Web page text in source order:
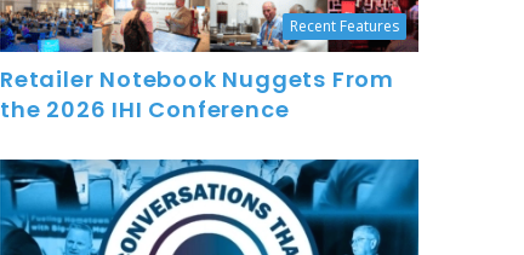
Recent Features
Retailer Notebook Nuggets From
the 2026 IHI Conference